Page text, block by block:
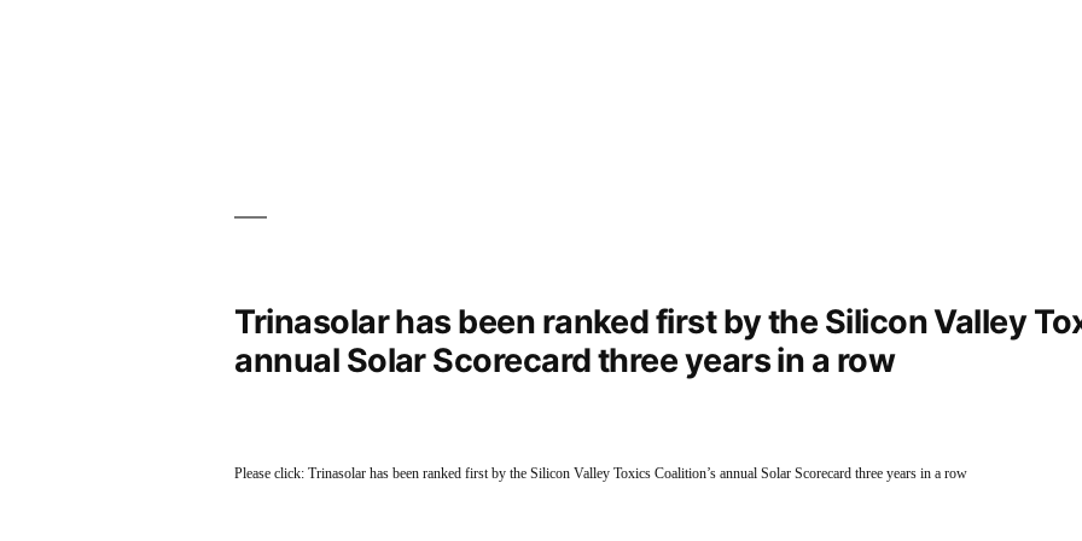
Trinasolar has been ranked first by the Silicon Valley
annual Solar Scorecard three years in a row
Please click: Trinasolar has been ranked first by the Silicon Valley Toxics Coalition’s annual Solar Scorecard three years in a row